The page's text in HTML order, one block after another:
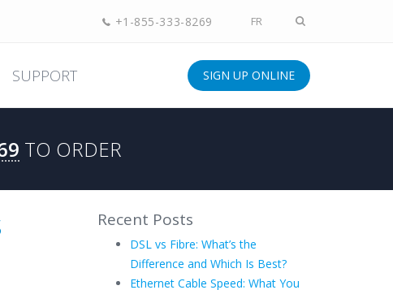
+1-855-333-8269 FR
SIGN UP ONLINE
SUPPORT
TO ORDER
Recent Posts
DSL vs Fibre: What’s the
Difference and Which Is Best?
Ethernet Cable Speed: What You